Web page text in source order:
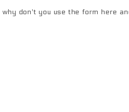
don't you use the form here